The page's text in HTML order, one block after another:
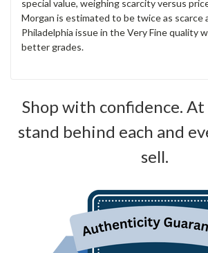
special value, weighing scarcity versus
Morgan is estimated to be twice as scarce
Philadelphia issue in the Very Fine quality
better grades.
Shop with confidence. At
stand behind each and
sell.